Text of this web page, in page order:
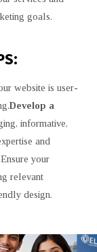
goals.
website is user-
Develop a
informative,
and
Ensure your
relevant
design.